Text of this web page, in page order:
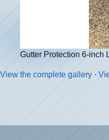
Gutter Protection 6-inch
View the complete gallery ·